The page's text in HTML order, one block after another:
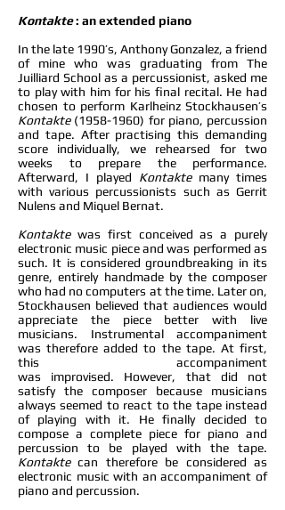
Kontakte: an extended piano
In the late 1990’s, Anthony Gonzalez, a friend
of mine who was graduating from The
Juilliard School as a percussionist, asked me
to play with him for his final recital. He had
chosen to perform Karlheinz Stockhausen’s
Kontakte (1958-1960) for piano, percussion
and tape. After practising this demanding
score individually, we rehearsed for two
weeks to prepare the performance.
Afterward, I played Kontaktemany times
with various percussionists such as Gerrit
Nulens and Miquel Bernat.
Kontaktewas first conceived as a purely
electronic music piece and was performed as
such. It is considered groundbreaking in its
genre, entirely handmade by the composer
who had no computers at the time. Later on,
Stockhausen believed that audiences would
appreciate the piece better with live
musicians. Instrumental accompaniment
was therefore added to the tape. At first,
this accompaniment
was improvised. However, that did not
satisfy the composer because musicians
always seemed to react to the tape instead
of playing with it. He finally decided to
compose a complete piece for piano and
percussion to be played with the tape.
Kontaktecan therefore be considered as
electronic music with an accompaniment of
piano and percussion.